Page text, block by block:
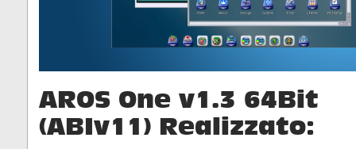
AROS One v1.3 64Bit
(ABIv11) Realizzato: